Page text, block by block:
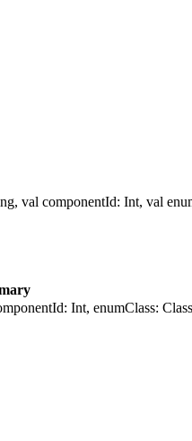
val componentId: Int, val
Int, enumClass: